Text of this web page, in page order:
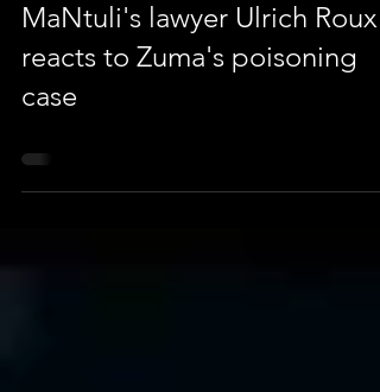
Sep 20, 2019
reacts to Zuma's poisoning
case